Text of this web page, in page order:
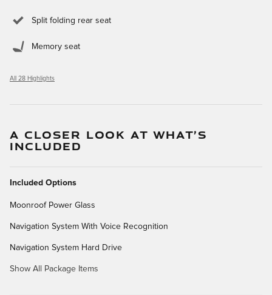
Split folding rear seat
Memory seat
All 28 Highlights
A CLOSER LOOK AT WHAT’S
INCLUDED
Included Options
Moonroof Power Glass
Navigation System With Voice Recognition
Navigation System Hard Drive
Show All Package Items